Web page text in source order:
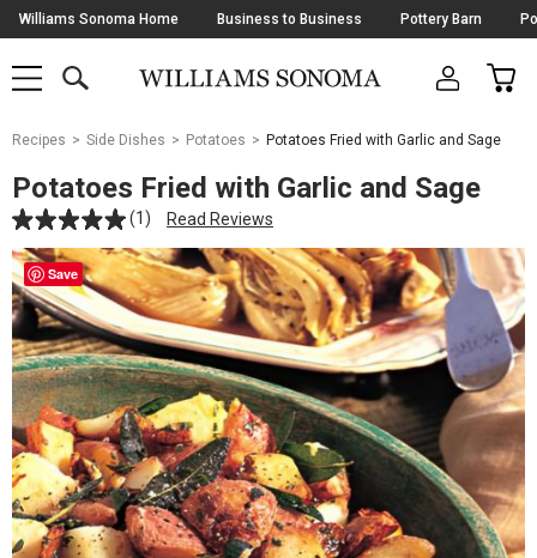
Skip
Navigation
Williams Sonoma Home Business to Business Pottery Barn
SHOP
SHOP
MAIN
OPEN
CART
Main
Starts
Here
Recipes Side Dishes Potatoes Potatoes Fried with Garlic and Sage
Potatoes Fried with Garlic and Sage
(1) Read Reviews
Save